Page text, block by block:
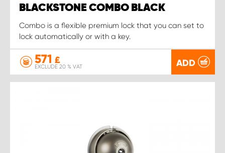
BLACKSTONE COMBO BLACK
Combo is a flexible premium lock that you can set to
lock automatically or with a key.
571 £
EXCLUDE 20 % VAT ADD